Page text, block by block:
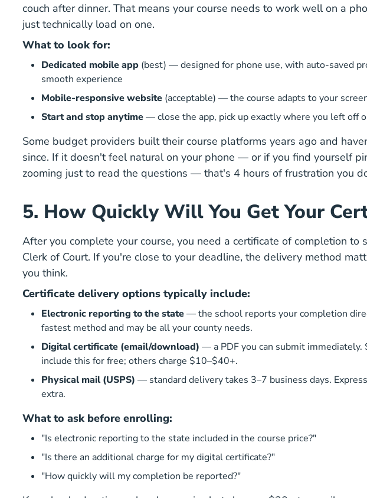
couch after dinner. That means your course needs to work well on a
just technically load on one.
What to look for:
Dedicated mobile app (best) — designed for phone use, with auto-saved
smooth experience
Mobile-responsive website (acceptable) — the course adapts to your
Start and stop anytime— close the app, pick up exactly where you left off
Some budget providers built their course platforms years ago and
since. If it doesn't feel natural on your phone — or if you find yourself
zooming just to read the questions — that's 4 hours of frustration you
5. How Quickly Will You Get Your
After you complete your course, you need a certificate of completion to
Clerk of Court. If you're close to your deadline, the delivery method
you think.
Certificate delivery options typically include:
Electronic reporting to the state— the school reports your completion
fastest method and may be all your county needs.
Digital certificate (email/download) — a PDF you can submit immediately.
include this for free; others charge $10–$40+.
Physical mail (USPS) — standard delivery takes 3–7 business days.
extra.
What to ask before enrolling:
"Is electronic reporting to the state included in the course price?"
"Is there an additional charge for my digital certificate?"
"How quickly will my completion be reported?"